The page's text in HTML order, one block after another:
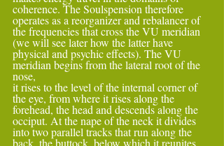
coherence. The Soulspension therefore
operates as a reorganizer and rebalancer of
the frequencies that cross the VU meridian
(we will see later how the latter have
physical and psychic effects). The VU
meridian begins from the lateral root of the
nose,
it rises to the level of the internal corner of
the eye, from where it rises along the
forehead, the head and descends along the
occiput. At the nape of the neck it divides
into two parallel tracks that run along the
back, the buttock, below which it reunites